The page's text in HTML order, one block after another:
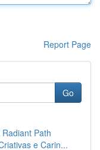
Report Page
Go
Path
e Carin...